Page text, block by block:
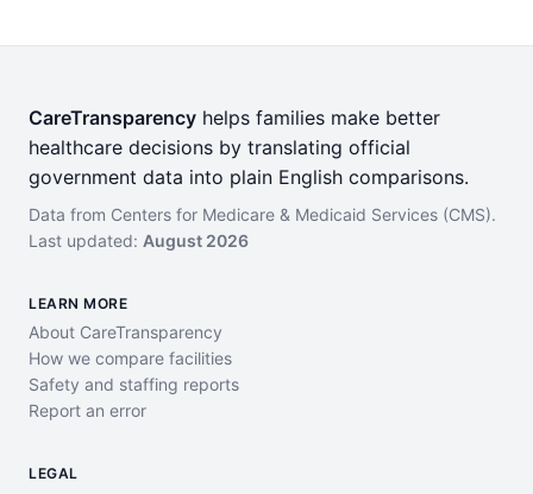
CareTransparency helps families make better
healthcare decisions by translating official
government data into plain English comparisons.
Data from Centers for Medicare & Medicaid Services (CMS).
Last updated: August 2026
LEARN MORE
About CareTransparency
How we compare facilities
Safety and staffing reports
Report an error
LEGAL